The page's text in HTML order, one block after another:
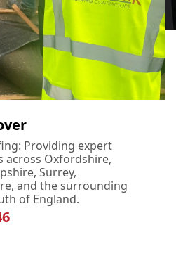
Providing expert
across Oxfordshire,
Surrey,
and the surrounding
of England.